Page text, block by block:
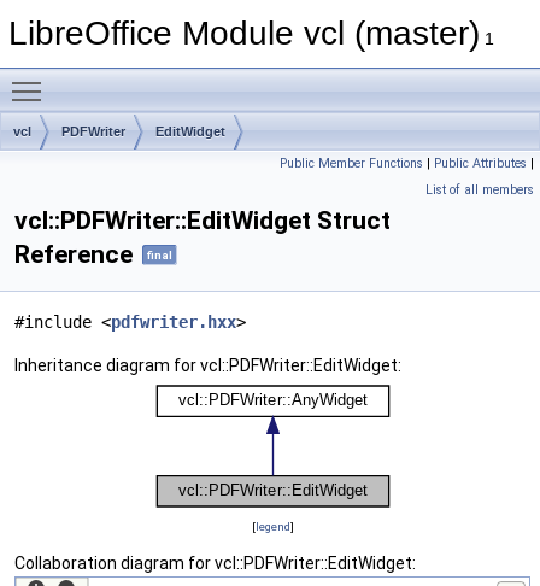
LibreOffice Module vcl (master) 1
vcl PDFWriter EditWidget
Public Member Functions | Public Attributes |
List of all members
vcl::PDFWriter::EditWidget Struct
Reference
final
#include <pdfwriter.hxx>
Inheritance diagram for vcl::PDFWriter::EditWidget:
[legend]
Collaboration diagram for vcl::PDFWriter::EditWidget: